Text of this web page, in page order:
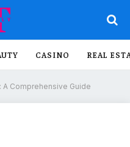
CASINO REAL
A Comprehensive Guide